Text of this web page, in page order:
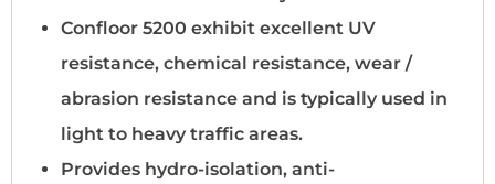
Confloor 5200 exhibit excellent UV
resistance, chemical resistance, wear /
abrasion resistance and is typically used in
light to heavy traffic areas.
Provides hydro-isolation, anti-